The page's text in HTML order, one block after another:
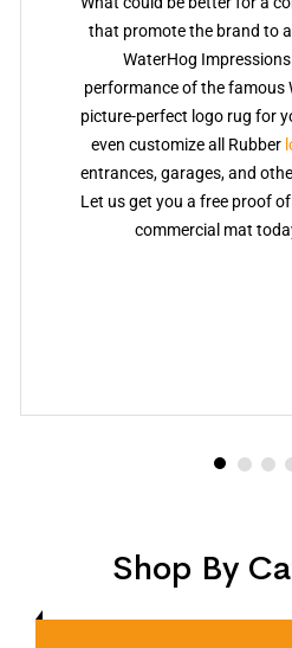
that promote the brand to
WaterHog
performance of the famous
picture-perfect logo rug for
even customize all Rubber
entrances, garages, and
Let us get you a free proof
commercial mat
Shop By